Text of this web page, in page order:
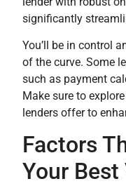
significantly
You’ll be in control
of the curve. Some
such as payment
Make sure to
lenders offer to
Factors
Your Best